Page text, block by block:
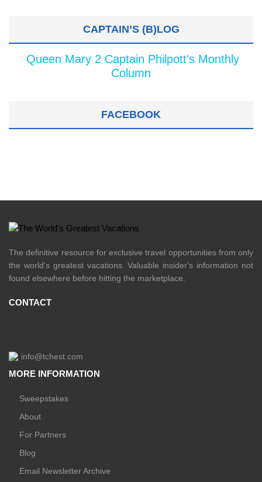
CAPTAIN’S (B)LOG
Queen Mary 2 Captain Philpott's Monthly
Column
FACEBOOK
The definitive resource for exclusive travel opportunities from only
the world's greatest vacations. Valuable insider's information not
found elsewhere before hitting the marketplace.
CONTACT
info@tchest.com
MORE INFORMATION
Sweepstakes
About
For Partners
Blog
Email Newsletter Archive